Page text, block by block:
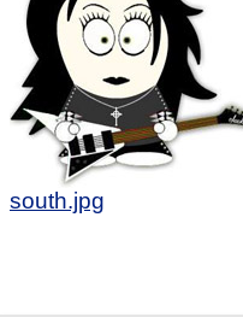
south.jpg